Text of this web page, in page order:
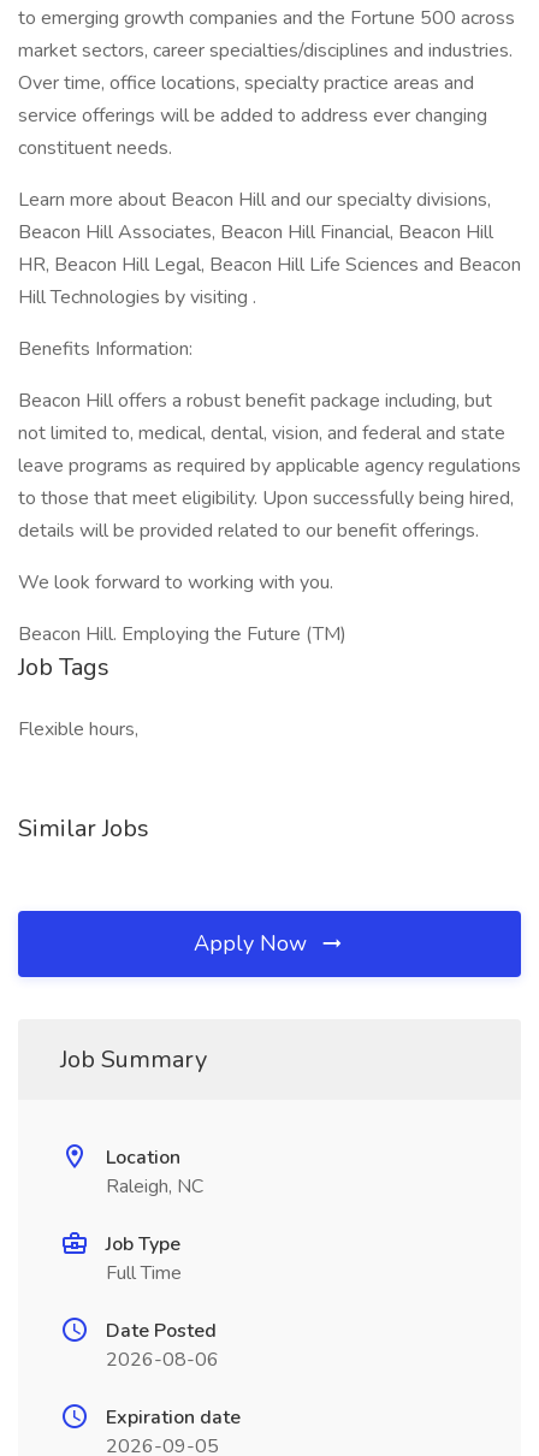
to emerging growth companies and the Fortune 500 across
market sectors, career specialties/disciplines and industries.
Over time, office locations, specialty practice areas and
service offerings will be added to address ever changing
constituent needs.
Learn more about Beacon Hill and our specialty divisions,
Beacon Hill Associates, Beacon Hill Financial, Beacon Hill
HR, Beacon Hill Legal, Beacon Hill Life Sciences and Beacon
Hill Technologies by visiting .
Benefits Information:
Beacon Hill offers a robust benefit package including, but
not limited to, medical, dental, vision, and federal and state
leave programs as required by applicable agency regulations
to those that meet eligibility. Upon successfully being hired,
details will be provided related to our benefit offerings.
We look forward to working with you.
Beacon Hill. Employing the Future (TM)
Job Tags
Flexible hours,
Similar Jobs
Apply Now
Job Summary
Location
Raleigh, NC
Job Type
Full Time
Date Posted
2026-08-06
Expiration date
2026-09-05